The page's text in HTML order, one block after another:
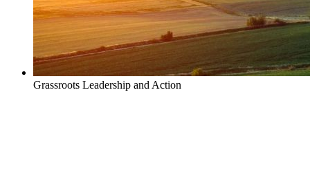
Grassroots Leadership and Action